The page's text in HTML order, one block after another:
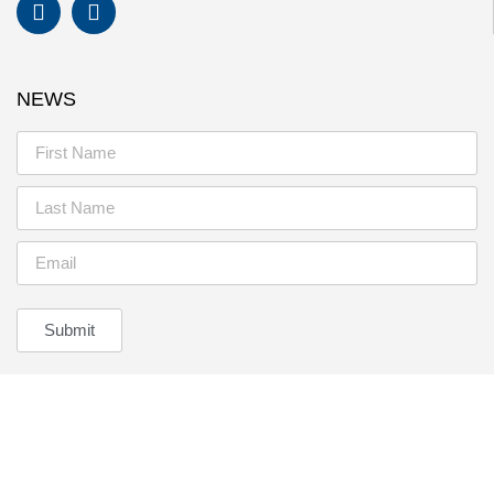
NEWS
Submit